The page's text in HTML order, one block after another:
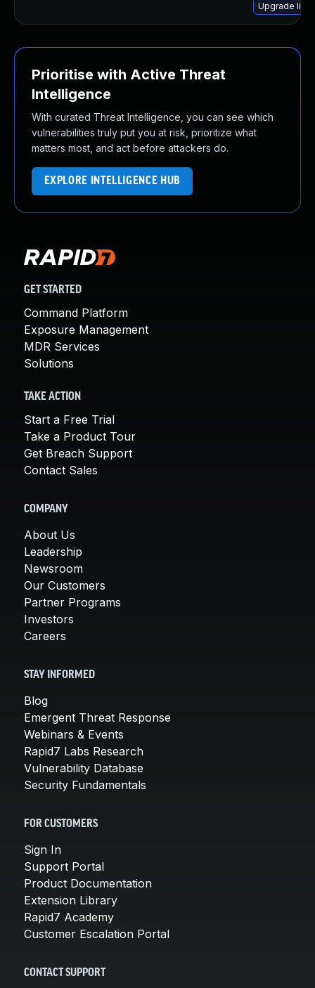
Upgrade
Prioritise with Active Threat
Intelligence
With curated Threat Intelligence, you can see which
vulnerabilities truly put you at risk, prioritize what
matters most, and act before attackers do.
EXPLORE INTELLIGENCE HUB
GET STARTED
Command Platform
Exposure Management
MDR Services
Solutions
TAKE ACTION
Start a Free Trial
Take a Product Tour
Get Breach Support
Contact Sales
COMPANY
About Us
Leadership
Newsroom
Our Customers
Partner Programs
Investors
Careers
STAY INFORMED
Blog
Emergent Threat Response
Webinars & Events
Rapid7 Labs Research
Vulnerability Database
Security Fundamentals
FOR CUSTOMERS
Sign In
Support Portal
Product Documentation
Extension Library
Rapid7 Academy
Customer Escalation Portal
CONTACT SUPPORT